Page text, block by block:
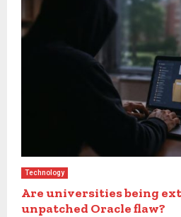
Technology
Are universities being
unpatched Oracle flaw?